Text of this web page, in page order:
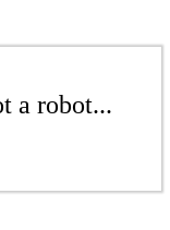
a robot...